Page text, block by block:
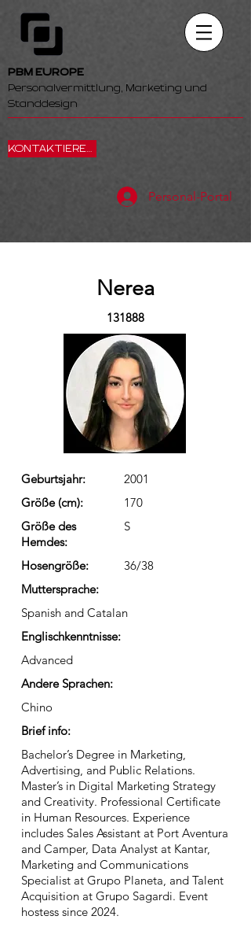
PBM EUROPE
Personalvermittlung, Marketing und
Standdesign
KONTAKTIEREN SIE UNS
Personal-Portal
Nerea
131888
Geburtsjahr:
2001
Größe (cm):
170
Größe des
Hemdes:
S
Hosengröße:
36/38
Muttersprache:
Spanish and Catalan
Englischkenntnisse:
Advanced
Andere Sprachen:
Chino
Brief info:
Bachelor’s Degree in Marketing,
Advertising, and Public Relations.
Master’s in Digital Marketing Strategy
and Creativity. Professional Certificate
in Human Resources. Experience
includes Sales Assistant at Port Aventura
and Camper, Data Analyst at Kantar,
Marketing and Communications
Specialist at Grupo Planeta, and Talent
Acquisition at Grupo Sagardi. Event
hostess since 2024.